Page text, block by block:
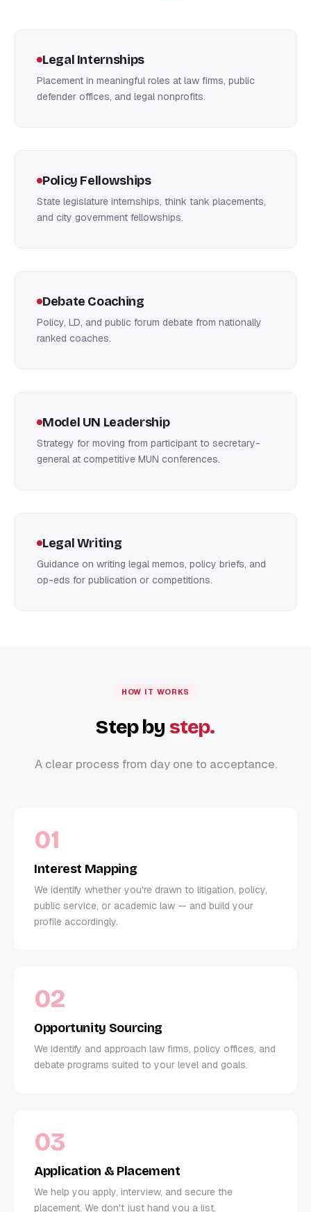
Legal Internships
Placement in meaningful roles at law firms, public
defender offices, and legal nonprofits.
Policy Fellowships
State legislature internships, think tank placements,
and city government fellowships.
Debate Coaching
Policy, LD, and public forum debate from nationally
ranked coaches.
Model UN Leadership
Strategy for moving from participant to secretary-
general at competitive MUN conferences.
Legal Writing
Guidance on writing legal memos, policy briefs, and
op-eds for publication or competitions.
HOW IT WORKS
Step by step.
A clear process from day one to acceptance.
01
Interest Mapping
We identify whether you're drawn to litigation, policy,
public service, or academic law — and build your
profile accordingly.
02
Opportunity Sourcing
We identify and approach law firms, policy offices, and
debate programs suited to your level and goals.
03
Application & Placement
We help you apply, interview, and secure the
placement. We don't just hand you a list.